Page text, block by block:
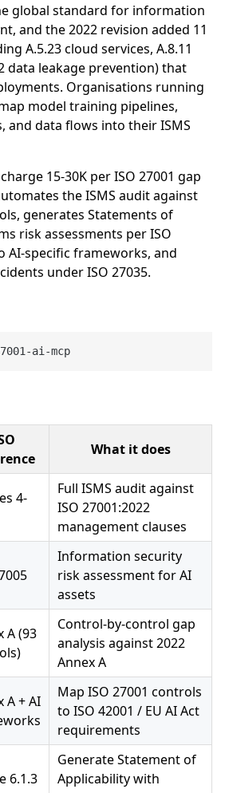
global standard for information
and the 2022 revision added 11
A.5.23 cloud services, A.8.11
data leakage prevention) that
Organisations running
model training pipelines,
and data flows into their ISMS
15-30K per ISO 27001 gap
the ISMS audit against
generates Statements of
risk assessments per ISO
AI-specific frameworks, and
under ISO 27035.
What it does
4-
Full ISMS audit against
ISO 27001:2022
management clauses
Information security
risk assessment for AI
assets
A (93
Control-by-control gap
analysis against 2022
Annex A
A + AI
Map ISO 27001 controls
to ISO 42001 / EU AI Act
requirements
6.1.3
Generate Statement of
Applicability with